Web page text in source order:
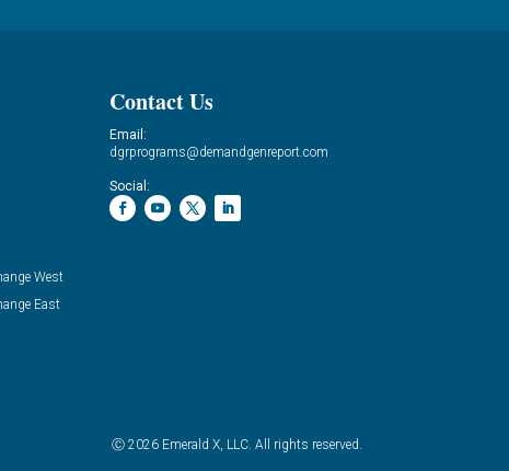
West
East
Contact Us
Email:
dgrprograms@demandgenreport.com
Social:
Ⓒ 2026 Emerald X, LLC. All rights reserved.